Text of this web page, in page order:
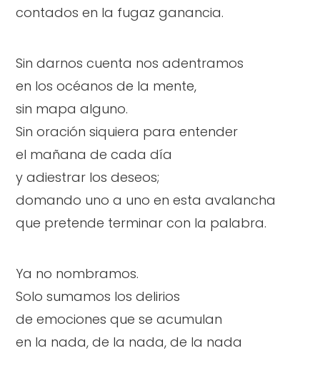
contados en la fugaz ganancia.
Sin darnos cuenta nos adentramos
en los océanos de la mente,
sin mapa alguno.
Sin oración siquiera para entender
el mañana de cada día
y adiestrar los deseos;
domando uno a uno en esta avalancha
que pretende terminar con la palabra.
Ya no nombramos.
Solo sumamos los delirios
de emociones que se acumulan
en la nada, de la nada, de la nada